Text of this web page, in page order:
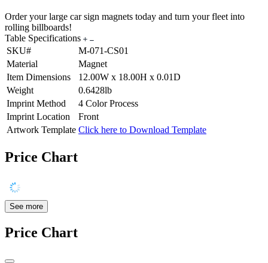
Order your large car sign magnets today and turn your fleet into
rolling billboards!
Table Specifications
SKU#
M-071-CS01
Material
Magnet
Item Dimensions
12.00W x 18.00H x 0.01D
Weight
0.6428lb
Imprint Method
4 Color Process
Imprint Location
Front
Artwork Template Click here to Download Template
Price Chart
See more
Price Chart